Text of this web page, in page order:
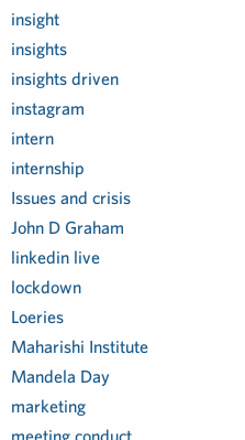
insight
insights
insights driven
instagram
intern
internship
Issues and crisis
John D Graham
linkedin live
lockdown
Loeries
Maharishi Institute
Mandela Day
marketing
meeting conduct